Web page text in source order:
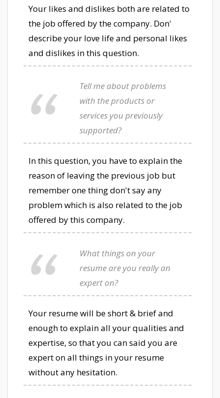
Your likes and dislikes both are related to
the job offered by the company. Don'
describe your love life and personal likes
and dislikes in this question.
Tell me about problems
with the products or
services you previously
supported?
In this question, you have to explain the
reason of leaving the previous job but
remember one thing don't say any
problem which is also related to the job
offered by this company.
What things on your
resume are you really an
expert on?
Your resume will be short & brief and
enough to explain all your qualities and
expertise, so that you can said you are
expert on all things in your resume
without any hesitation.